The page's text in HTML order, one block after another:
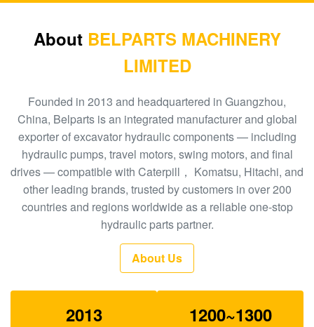
Parts A8VO200 DH420
708-1L-00413 Hydraulic Gear Pump , Hpv95
Hydraulic Pump
704-23-30601
EC210 EC240 Excavator Main Control Valve
VOE14532821
PC300-6 Excavator Gear Type Hydraulic Pump
PHV132 708-2H-00181
100 New EC290BLC Excavator Control Valve
XJBN-00385 Hydraulic Gear Pump For Excavator
About BELPARTS MACHINERY
LIMITED
Founded in 2013 and headquartered in Guangzhou,
China, Belparts is an integrated manufacturer and global
exporter of excavator hydraulic components — including
hydraulic pumps, travel motors, swing motors, and final
drives — compatible with Caterpill， Komatsu, Hitachi, and
other leading brands, trusted by customers in over 200
countries and regions worldwide as a reliable one-stop
hydraulic parts partner.
About Us
2013 1200~1300